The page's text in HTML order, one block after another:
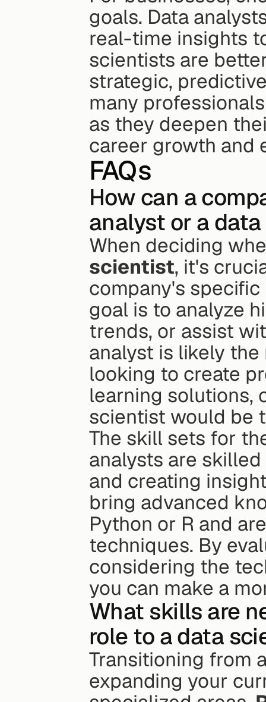
goals. Data
real-time insights
scientists are
strategic,
many
as they deepen
career growth and
FAQs
How can a
analyst or a
When deciding
scientist, it's
company's
goal is to analyze
trends, or assist
analyst is likely
looking to create
learning solutions,
scientist would be
The skill sets for
analysts are
and creating
bring advanced
Python or R and
techniques. By
considering the
you can make a
What skills are
role to a data
Transitioning from
expanding your